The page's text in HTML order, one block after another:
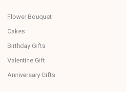
Flower Bouquet
Cakes
Birthday Gifts
Valentine Gift
Anniversary Gifts